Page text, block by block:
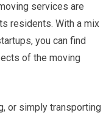
services are
residents. With a mix
you can find
of the moving
or simply transporting